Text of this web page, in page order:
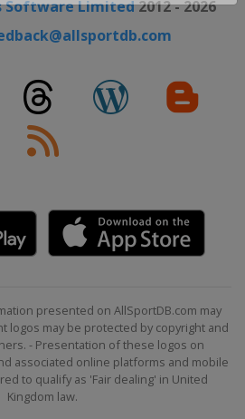
Software Limited2012 - 2026
presented on AllSportDB.com may
logos may be protected by copyright and
- Presentation of these logos on
associated online platforms and mobile
to qualify as 'Fair dealing' in United
Kingdom law.